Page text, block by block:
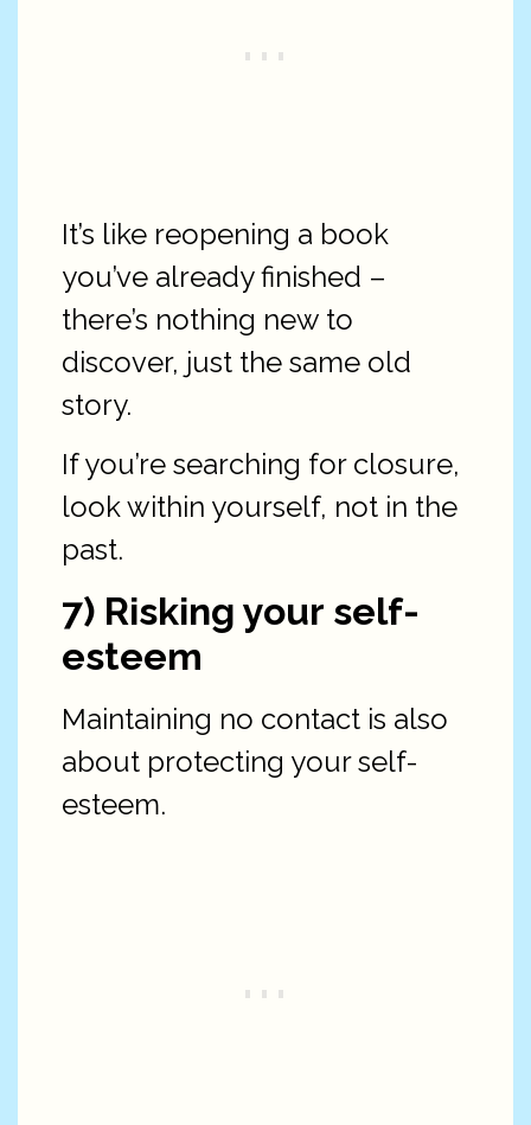
It’s like reopening a book
you’ve already finished –
there’s nothing new to
discover, just the same old
story.
If you’re searching for closure,
look within yourself, not in the
past.
7) Risking your self-
esteem
Maintaining no contact is also
about protecting your self-
esteem.